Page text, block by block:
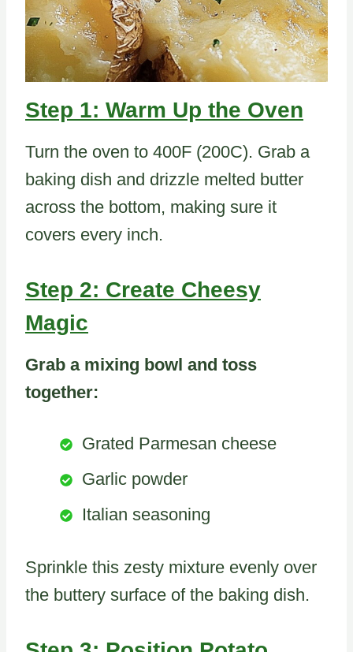
Step 1: Warm Up the Oven
Turn the oven to 400F (200C). Grab a
baking dish and drizzle melted butter
across the bottom, making sure it
covers every inch.
Step 2: Create Cheesy
Magic
Grab a mixing bowl and toss
together:
Grated Parmesan cheese
Garlic powder
Italian seasoning
Sprinkle this zesty mixture evenly over
the buttery surface of the baking dish.